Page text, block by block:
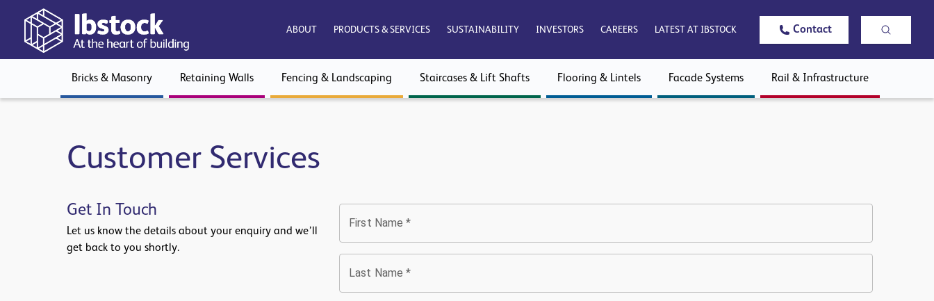
ABOUT PRODUCTS & SERVICES SUSTAINABILITY INVESTORS CAREERS LATEST AT IBSTOCK Contact
Bricks & Masonry Retaining Walls Fencing & Landscaping Staircases & Lift Shafts Flooring & Lintels Facade Systems Rail & Infrastructure
Customer Services
Get In Touch
Let us know the details about your enquiry and we’ll
get back to you shortly.
First Name *
Last Name *